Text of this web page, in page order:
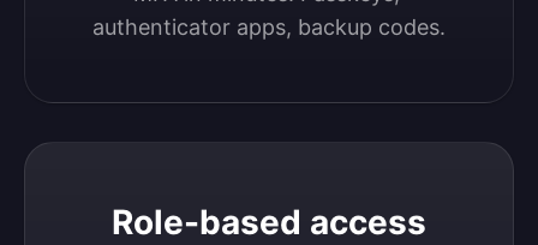
authenticator apps, backup codes.
Role-based access